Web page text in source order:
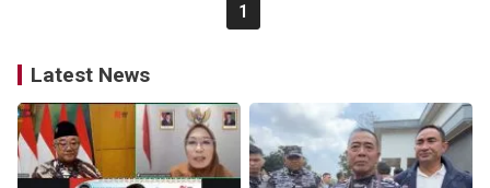
1
Latest News